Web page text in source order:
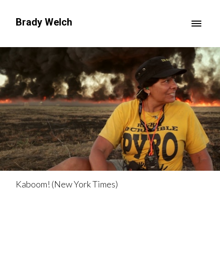
Brady Welch
Kaboom! (New York Times)